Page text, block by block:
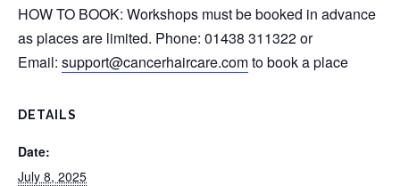
HOW TO BOOK: Workshops must be booked in advance
as places are limited. Phone: 01438 311322 or
Email: support@cancerhaircare.comto book a place
DETAILS
Date:
July 8, 2025